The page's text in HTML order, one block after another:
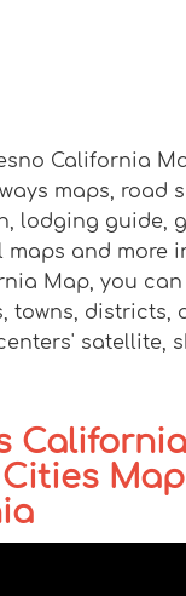
California
maps, road
lodging guide,
maps and more
Map, you
towns, districts,
satellite,